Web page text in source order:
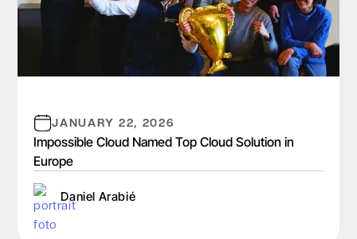
JANUARY 22, 2026
Impossible Cloud Named Top Cloud Solution in
Europe
Daniel Arabié